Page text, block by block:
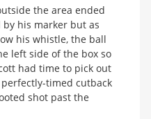
the area ended
his marker but as
his whistle, the ball
left side of the box so
had time to pick out
timed cutback
shot past the